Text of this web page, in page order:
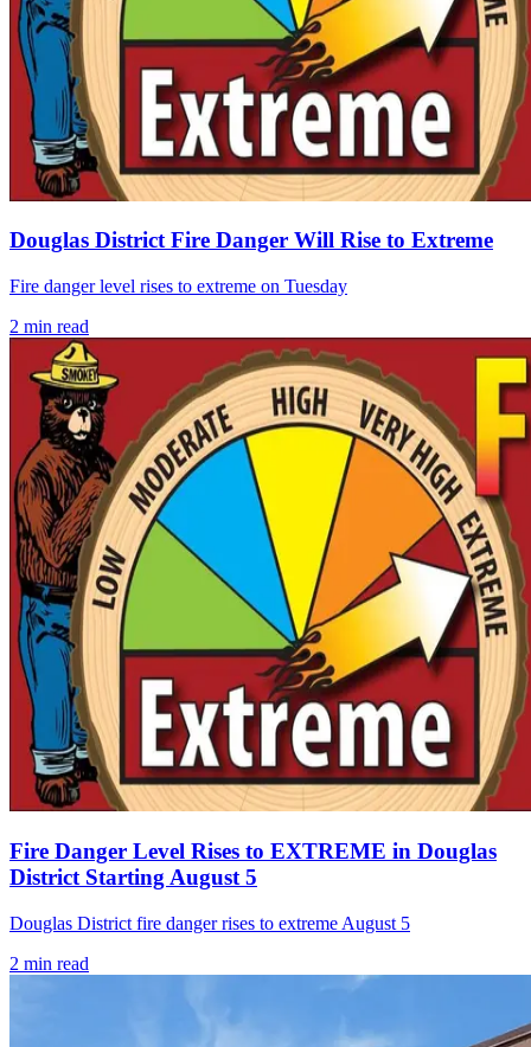
Douglas District Fire Danger Will Rise to Extreme
Fire danger level rises to extreme on Tuesday
2 min read
Fire Danger Level Rises to EXTREME in Douglas
District Starting August 5
Douglas District fire danger rises to extreme August 5
2 min read